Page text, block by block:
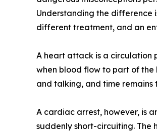
Understanding the difference
different treatment, and an
A heart attack is a circulation
when blood flow to part of the
and talking, and time remains
A cardiac arrest, however, is
suddenly short-circuiting. The